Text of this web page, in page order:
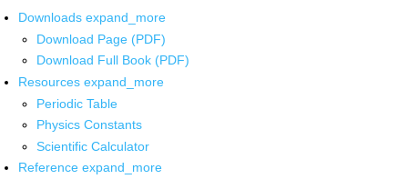
Downloads expand_more
Download Page (PDF)
Download Full Book (PDF)
Resources expand_more
Periodic Table
Physics Constants
Scientific Calculator
Reference expand_more